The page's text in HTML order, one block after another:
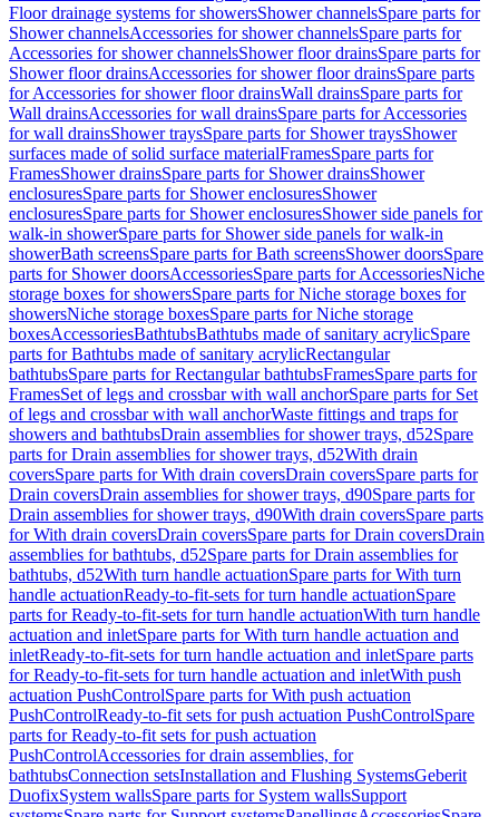
Floor drainage systems for showersShower channelsSpare parts for
Shower channelsAccessories for shower channelsSpare parts for
Accessories for shower channelsShower floor drainsSpare parts for
Shower floor drainsAccessories for shower floor drainsSpare parts
for Accessories for shower floor drainsWall drainsSpare parts for
Wall drainsAccessories for wall drainsSpare parts for Accessories
for wall drainsShower traysSpare parts for Shower traysShower
surfaces made of solid surface materialFramesSpare parts for
FramesShower drainsSpare parts for Shower drainsShower
enclosuresSpare parts for Shower enclosuresShower
enclosuresSpare parts for Shower enclosuresShower side panels for
walk-in showerSpare parts for Shower side panels for walk-in
showerBath screensSpare parts for Bath screensShower doorsSpare
parts for Shower doorsAccessoriesSpare parts for AccessoriesNiche
storage boxes for showersSpare parts for Niche storage boxes for
showersNiche storage boxesSpare parts for Niche storage
boxesAccessoriesBathtubsBathtubs made of sanitary acrylicSpare
parts for Bathtubs made of sanitary acrylicRectangular
bathtubsSpare parts for Rectangular bathtubsFramesSpare parts for
FramesSet of legs and crossbar with wall anchorSpare parts for Set
of legs and crossbar with wall anchorWaste fittings and traps for
showers and bathtubsDrain assemblies for shower trays, d52Spare
parts for Drain assemblies for shower trays, d52With drain
coversSpare parts for With drain coversDrain coversSpare parts for
Drain coversDrain assemblies for shower trays, d90Spare parts for
Drain assemblies for shower trays, d90With drain coversSpare parts
for With drain coversDrain coversSpare parts for Drain coversDrain
assemblies for bathtubs, d52Spare parts for Drain assemblies for
bathtubs, d52With turn handle actuationSpare parts for With turn
handle actuationReady-to-fit-sets for turn handle actuationSpare
parts for Ready-to-fit-sets for turn handle actuationWith turn handle
actuation and inletSpare parts for With turn handle actuation and
inletReady-to-fit-sets for turn handle actuation and inletSpare parts
for Ready-to-fit-sets for turn handle actuation and inletWith push
actuation PushControlSpare parts for With push actuation
PushControlReady-to-fit sets for push actuation PushControlSpare
parts for Ready-to-fit sets for push actuation
PushControlAccessories for drain assemblies, for
bathtubsConnection setsInstallation and Flushing SystemsGeberit
DuofixSystem wallsSpare parts for System wallsSupport